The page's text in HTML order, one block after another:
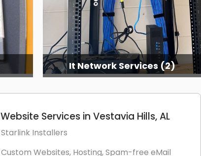
It Network Services (2)
Website Services in Vestavia Hills, AL
Starlink Installers
Custom Websites, Hosting, Spam-free eMail